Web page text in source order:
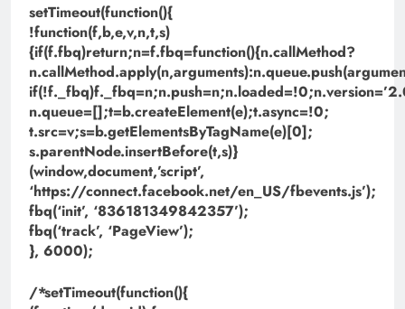
setTimeout(function(){
!function(f,b,e,v,n,t,s)
{if(f.fbq)return;n=f.fbq=function(){n.callMethod?
n.queue=[];t=b.createElement(e);t.async=!0;
t.src=v;s=b.getElementsByTagName(e)[0];
s.parentNode.insertBefore(t,s)}
(window,document,’script’,
‘https://connect.facebook.net/en_US/fbevents.js’);
fbq(‘init’, ‘836181349842357’);
fbq(‘track’, ‘PageView’);
}, 6000);
/*setTimeout(function(){